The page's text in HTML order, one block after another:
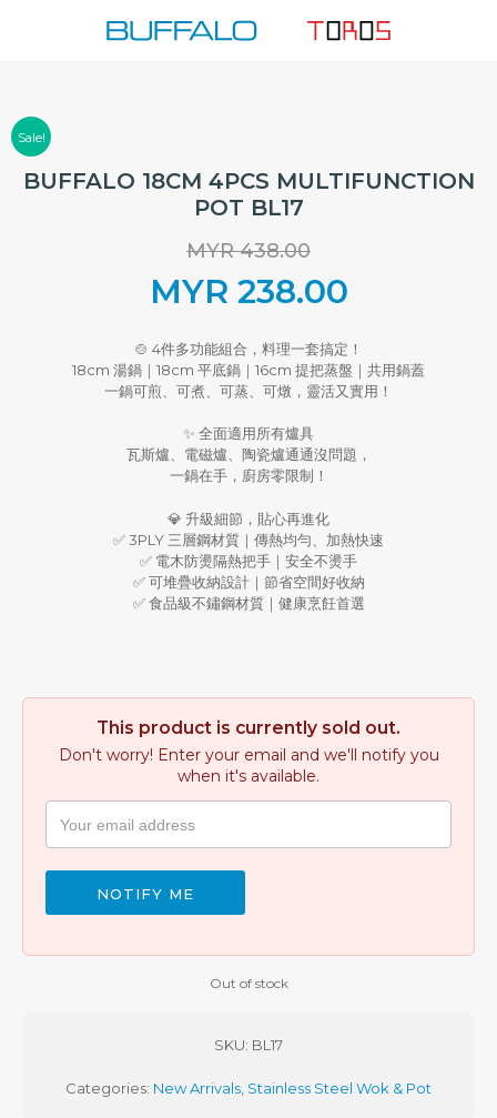
to
Sale!
BUFFALO 18CM 4PCS MULTIFUNCTION
POT BL17
MYR438.00
Original
price
was:
MYR 438.00.
MYR 238.00
Current
price
is:
MYR 238.00.
🍲 4件多功能組合，料理一套搞定！
18cm 湯鍋｜18cm 平底鍋｜16cm 提把蒸盤｜共用鍋蓋
一鍋可煎、可煮、可蒸、可燉，靈活又實用！
✨ 全面適用所有爐具
瓦斯爐、電磁爐、陶瓷爐通通沒問題，
一鍋在手，廚房零限制！
💎 升級細節，貼心再進化
✅ 3PLY 三層鋼材質｜傳熱均勻、加熱快速
✅ 電木防燙隔熱把手｜安全不燙手
✅ 可堆疊收納設計｜節省空間好收納
✅ 食品級不鏽鋼材質｜健康烹飪首選
This product is currently sold out.
Don't worry! Enter your email and we'll notify you
when it's available.
NOTIFY ME
Out of stock
SKU: BL17
Categories: New Arrivals Stainless Steel Wok & Pot